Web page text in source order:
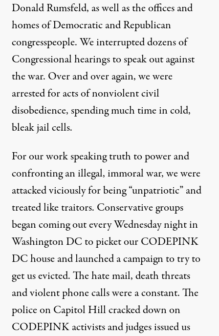
Donald Rumsfeld, as well as the offices and
homes of Democratic and Republican
congresspeople. We interrupted dozens of
Congressional hearings to speak out against
the war. Over and over again, we were
arrested for acts of nonviolent civil
disobedience, spending much time in cold,
bleak jail cells.
For our work speaking truth to power and
confronting an illegal, immoral war, we were
attacked viciously for being “unpatriotic” and
treated like traitors. Conservative groups
began coming out every Wednesday night in
Washington DC to picket our CODEPINK
DC house and launched a campaign to try to
get us evicted. The hate mail, death threats
and violent phone calls were a constant. The
police on Capitol Hill cracked down on
CODEPINK activists and judges issued us